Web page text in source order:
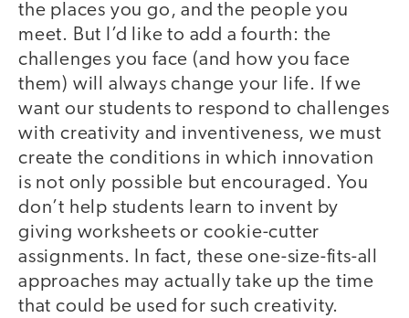
the places you go, and the people you
meet. But I’d like to add a fourth: the
challenges you face (and how you face
them) will always change your life. If we
want our students to respond to challenges
with creativity and inventiveness, we must
create the conditions in which innovation
is not only possible but encouraged. You
don’t help students learn to invent by
giving worksheets or cookie-cutter
assignments. In fact, these one-size-fits-all
approaches may actually take up the time
that could be used for such creativity.